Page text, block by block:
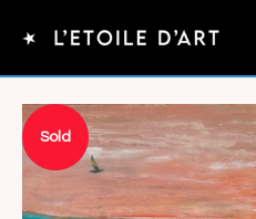
content
Sold